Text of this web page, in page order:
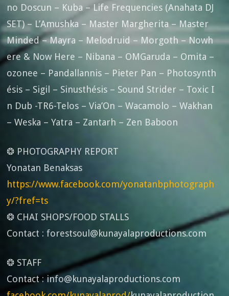
no Doscun – Kuba – Life Frequencies (Anahata DJ
SET) – L’Amushka – Master Margherita – Master
Minded – Mayra – Melodruid – Morgoth – Nowh
ere & Now Here – Nibana – OMGaruda – Omita –
ozonee – Pandallannis – Pieter Pan – Photosynth
ésis – Sigil – Sinusthésis – Sound Strider – Toxic I
n Dub -TR6-Telos – Via’On – Wacamolo – Wakhan
– Weska – Yatra – Zantarh – Zen Baboon
❂ PHOTOGRAPHY REPORT
Yonatan Benaksas
https://www.facebook.com/yonatanbphotograph
y/?fref=ts
❂ CHAI SHOPS/FOOD STALLS
Contact : forestsoul@kunayalaproductions.com
❂ STAFF
Contact : info@kunayalaproductions.com